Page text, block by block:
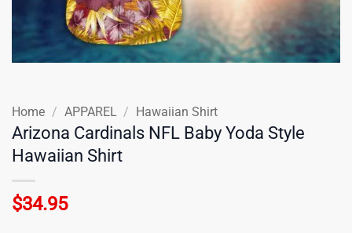
Home / APPAREL / Hawaiian Shirt
Arizona Cardinals NFL Baby Yoda Style
Hawaiian Shirt
$34.95